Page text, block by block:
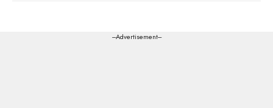
---Advertisement---